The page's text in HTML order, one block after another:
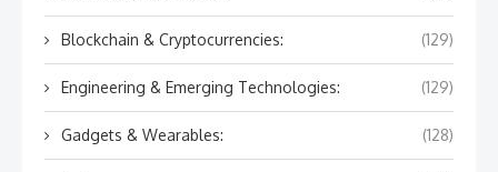
Blockchain & Cryptocurrencies: (129)
Engineering & Emerging Technologies: (129)
Gadgets & Wearables: (128)